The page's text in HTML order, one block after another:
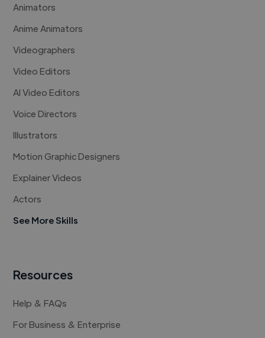
Animators
Anime Animators
Videographers
Video Editors
AI Video Editors
Voice Directors
Illustrators
Motion Graphic Designers
Explainer Videos
Actors
See More Skills
Resources
Help & FAQs
For Business & Enterprise